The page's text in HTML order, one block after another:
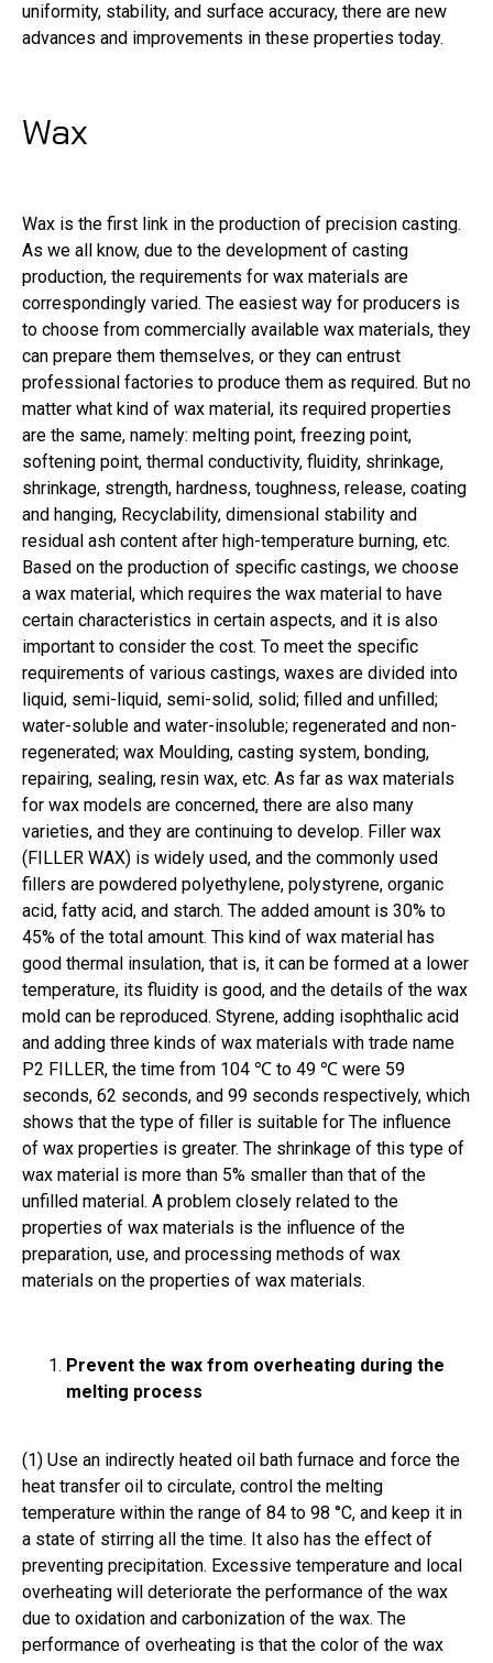
uniformity, stability, and surface accuracy, there are new
advances and improvements in these properties today.
Wax
Wax is the first link in the production of precision casting.
As we all know, due to the development of casting
production, the requirements for wax materials are
correspondingly varied. The easiest way for producers is
to choose from commercially available wax materials, they
can prepare them themselves, or they can entrust
professional factories to produce them as required. But no
matter what kind of wax material, its required properties
are the same, namely: melting point, freezing point,
softening point, thermal conductivity, fluidity, shrinkage,
shrinkage, strength, hardness, toughness, release, coating
and hanging, Recyclability, dimensional stability and
residual ash content after high-temperature burning, etc.
Based on the production of specific castings, we choose
a wax material, which requires the wax material to have
certain characteristics in certain aspects, and it is also
important to consider the cost. To meet the specific
requirements of various castings, waxes are divided into
liquid, semi-liquid, semi-solid, solid; filled and unfilled;
water-soluble and water-insoluble; regenerated and non-
regenerated; wax Moulding, casting system, bonding,
repairing, sealing, resin wax, etc. As far as wax materials
for wax models are concerned, there are also many
varieties, and they are continuing to develop. Filler wax
(FILLER WAX) is widely used, and the commonly used
fillers are powdered polyethylene, polystyrene, organic
acid, fatty acid, and starch. The added amount is 30% to
45% of the total amount. This kind of wax material has
good thermal insulation, that is, it can be formed at a lower
temperature, its fluidity is good, and the details of the wax
mold can be reproduced. Styrene, adding isophthalic acid
and adding three kinds of wax materials with trade name
P2 FILLER, the time from 104 ℃ to 49 ℃ were 59
seconds, 62 seconds, and 99 seconds respectively, which
shows that the type of filler is suitable for The influence
of wax properties is greater. The shrinkage of this type of
wax material is more than 5% smaller than that of the
unfilled material. A problem closely related to the
properties of wax materials is the influence of the
preparation, use, and processing methods of wax
materials on the properties of wax materials.
Prevent the wax from overheating during the
melting process
(1) Use an indirectly heated oil bath furnace and force the
heat transfer oil to circulate, control the melting
temperature within the range of 84 to 98 °C, and keep it in
a state of stirring all the time. It also has the effect of
preventing precipitation. Excessive temperature and local
overheating will deteriorate the performance of the wax
due to oxidation and carbonization of the wax. The
performance of overheating is that the color of the wax